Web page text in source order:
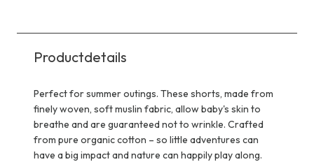
Productdetails
Perfect for summer outings. These shorts, made from
finely woven, soft muslin fabric, allow baby's skin to
breathe and are guaranteed not to wrinkle. Crafted
from pure organic cotton – so little adventures can
have a big impact and nature can happily play along.